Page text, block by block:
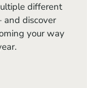
different
and discover
your way